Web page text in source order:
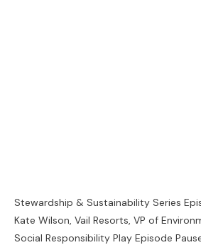
Stewardship & Sustainability Series
Kate Wilson, Vail Resorts, VP of
Social Responsibility Play Episode